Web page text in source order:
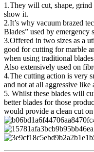
1.They will cut, shape,
show it.
2.It’s why vacuum brazed
Blades” used by emergency
3.Offered in two sizes as a
good for cutting for marble
when using traditional
Also extensively used on
4.The cutting action is very
and not at all aggressive like
5. Whilst these blades will
better blades for those
would provide a clean cut